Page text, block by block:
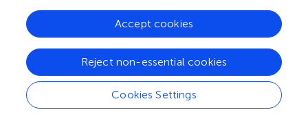
COVID-19 using CT scan datasets. The RepVGG-CSRA
model has advantages in the SARS-CoV-2 CT-Scan
dataset screening due to its high accuracy, F1 score, AUC
value and Youden index.
4.7. Inspection experiment
In this paper, we conduct tests on the second and third
Cookies Settings
Reject non-essential cookies
Accept cookies